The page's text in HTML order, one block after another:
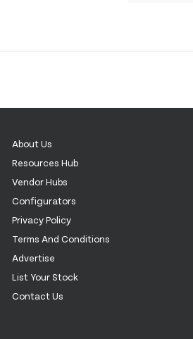
About Us
Resources Hub
Vendor Hubs
Configurators
Privacy Policy
Terms And Conditions
Advertise
List Your Stock
Contact Us